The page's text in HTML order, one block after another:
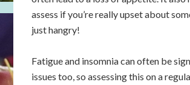
assess if you’re really upset about
just hangry!
Fatigue and insomnia can often be
issues too, so assessing this on a